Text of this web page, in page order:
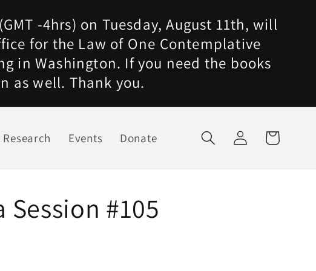
-4hrs) on Tuesday, August 11th, will
for the Law of One Contemplative
in Washington. If you need the books
as well. Thank you.
Events Donate
Log
in
Cart
Session #105